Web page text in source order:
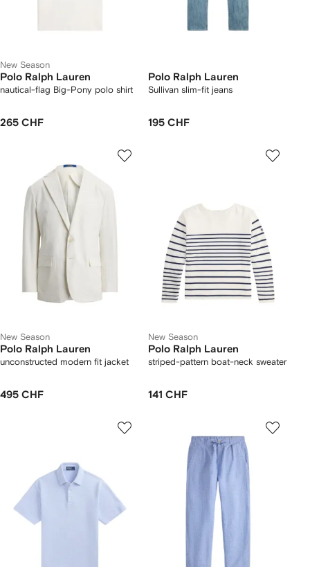
New Season
Polo Ralph Lauren
nautical-flag Big-Pony polo shirt
265 CHF
Polo Ralph Lauren
Sullivan slim-fit jeans
195 CHF
New Season
Polo Ralph Lauren
unconstructed modern fit jacket
495 CHF
New Season
Polo Ralph Lauren
striped-pattern boat-neck sweater
141 CHF